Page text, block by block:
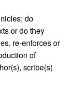
do
or do they
re-enforces or
of
scribe(s)